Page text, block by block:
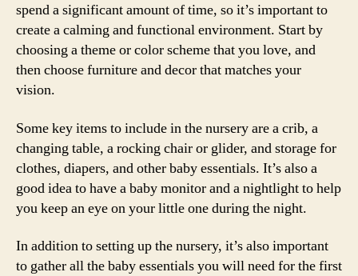
spend a significant amount of time, so it’s important to
create a calming and functional environment. Start by
choosing a theme or color scheme that you love, and
then choose furniture and decor that matches your
vision.
Some key items to include in the nursery are a crib, a
changing table, a rocking chair or glider, and storage for
clothes, diapers, and other baby essentials. It’s also a
good idea to have a baby monitor and a nightlight to help
you keep an eye on your little one during the night.
In addition to setting up the nursery, it’s also important
to gather all the baby essentials you will need for the first